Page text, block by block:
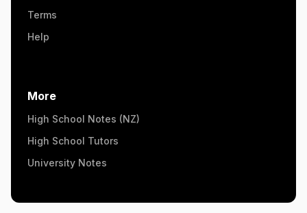
Terms
Help
More
High School Notes (NZ)
High School Tutors
University Notes